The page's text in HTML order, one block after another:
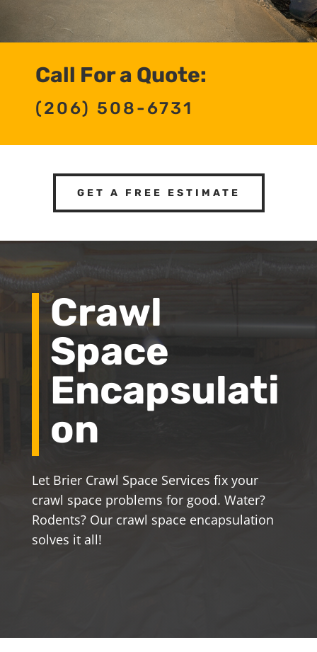
Call For a Quote:
(206) 508-6731
GET A FREE ESTIMATE
Crawl
Space
Encapsulati
on
Let Brier Crawl Space Services fix your
crawl space problems for good. Water?
Rodents? Our crawl space encapsulation
solves it all!